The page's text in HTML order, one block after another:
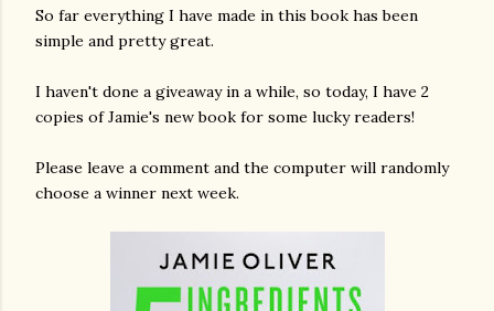
So far everything I have made in this book has been
simple and pretty great.
I haven't done a giveaway in a while, so today, I have 2
copies of Jamie's new book for some lucky readers!
Please leave a comment and the computer will randomly
choose a winner next week.